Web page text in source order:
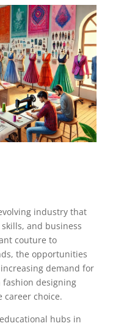
industry that
and business
couture to
the opportunities
demand for
designing
career choice.
hubs in